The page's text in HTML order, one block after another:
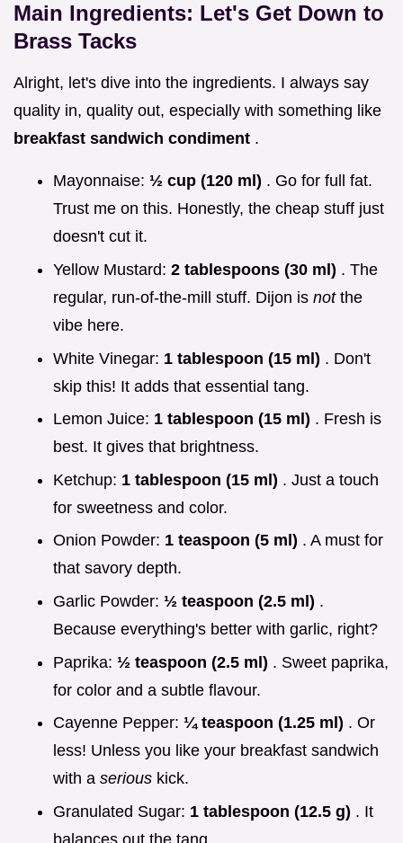
Main Ingredients: Let's Get Down to
Brass Tacks
Alright, let's dive into the ingredients. I always say
quality in, quality out, especially with something like
breakfast sandwich condiment .
Mayonnaise: ½ cup (120 ml) . Go for full fat.
Trust me on this. Honestly, the cheap stuff just
doesn't cut it.
Yellow Mustard: 2 tablespoons (30 ml) . The
regular, run-of-the-mill stuff. Dijon is not the
vibe here.
White Vinegar: 1 tablespoon (15 ml) . Don't
skip this! It adds that essential tang.
Lemon Juice: 1 tablespoon (15 ml) . Fresh is
best. It gives that brightness.
Ketchup: 1 tablespoon (15 ml) . Just a touch
for sweetness and color.
Onion Powder: 1 teaspoon (5 ml) . A must for
that savory depth.
Garlic Powder: ½ teaspoon (2.5 ml) .
Because everything's better with garlic, right?
Paprika: ½ teaspoon (2.5 ml) . Sweet paprika,
for color and a subtle flavour.
Cayenne Pepper: ¼ teaspoon (1.25 ml) . Or
less! Unless you like your breakfast sandwich
with a serious kick.
Granulated Sugar: 1 tablespoon (12.5 g) . It
balances out the tang.